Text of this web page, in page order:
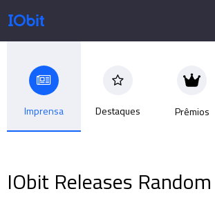
Produtos
Loja
Sala de Imprensa
Imprensa Destaques Prêmios
IObit Releases Random